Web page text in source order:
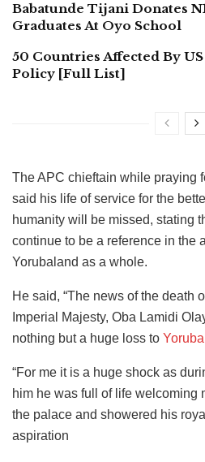
Babatunde Tijani Donates
Graduates At Oyo School
50 Countries Affected By
Policy [Full List]
The APC chieftain while praying
said his life of service for the
humanity will be missed, stating
continue to be a reference in the
Yorubaland as a whole.
He said, “The news of the death
Imperial Majesty, Oba Lamidi
nothing but a huge loss to
“For me it is a huge shock as
him he was full of life welcoming
the palace and showered his
aspiration